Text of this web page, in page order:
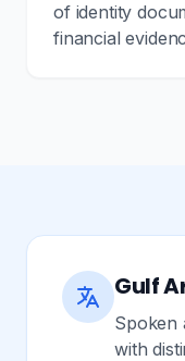
of identity
financial
Gulf
Spoken
with